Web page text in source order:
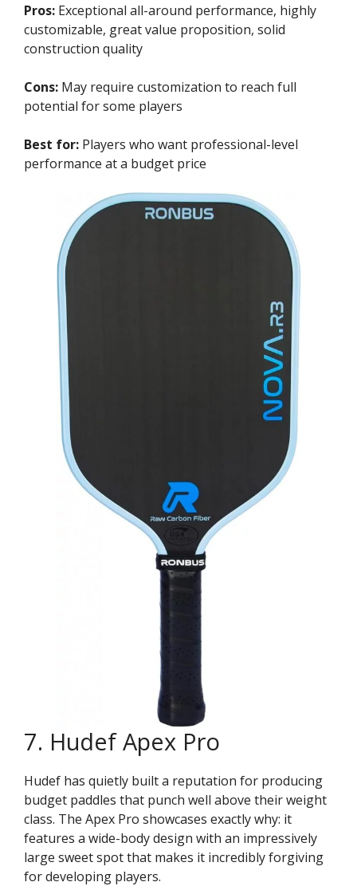
Pros: Exceptional all-around performance, highly
customizable, great value proposition, solid
construction quality
Cons: May require customization to reach full
potential for some players
Best for: Players who want professional-level
performance at a budget price
7. Hudef Apex Pro
Hudef has quietly built a reputation for producing
budget paddles that punch well above their weight
class. The Apex Pro showcases exactly why: it
features a wide-body design with an impressively
large sweet spot that makes it incredibly forgiving
for developing players.